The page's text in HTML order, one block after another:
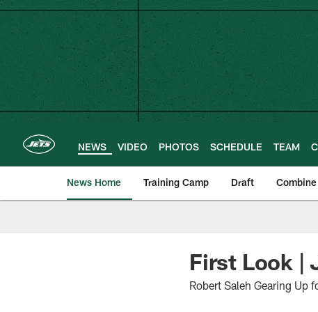
Skip
main
content
NEWS VIDEO PHOTOS SCHEDULE TEAM
News Home Training Camp Draft Combine
First Look |
Robert Saleh Gearing Up